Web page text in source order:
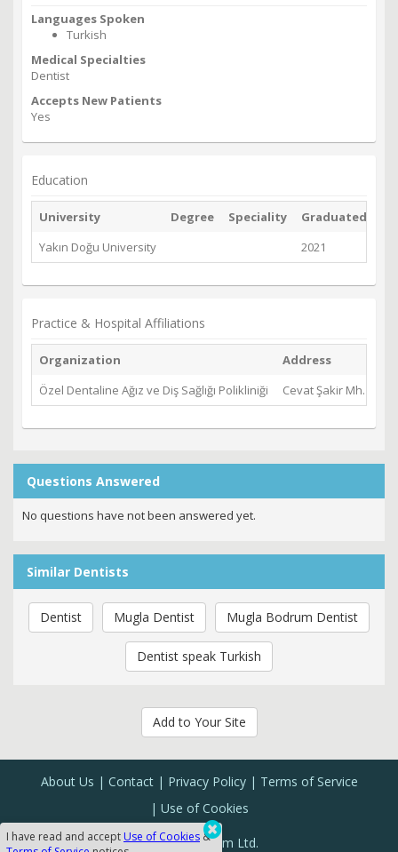
Languages Spoken
Turkish
Medical Specialties
Dentist
Accepts New Patients
Yes
Education
University Degree Speciality
Graduated
Yakın Doğu University
2021
Practice & Hospital Affiliations
Organization
Address
Özel Dentaline Ağız ve Diş Sağlığı Polikliniği
Cevat Şakir Mh.
Questions Answered
No questions have not been answered yet.
Similar Dentists
Dentist Mugla Dentist Mugla Bodrum Dentist
Dentist speak Turkish
Add to Your Site
About Us Contact Privacy Policy
Terms of Service
Use of Cookies
Sanal Yazılım Ltd.
I have read and accept Use of Cookies &